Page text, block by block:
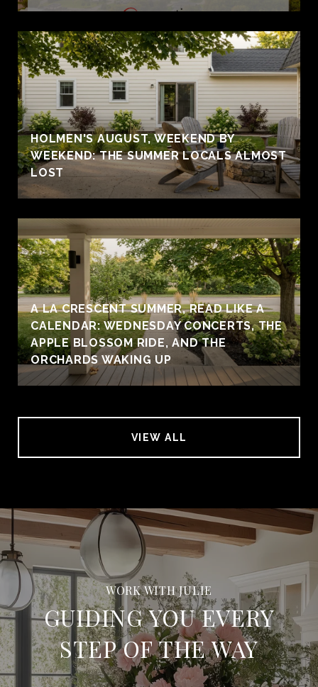
HOLMEN'S AUGUST, WEEKEND BY
WEEKEND: THE SUMMER LOCALS ALMOST
LOST
A LA CRESCENT SUMMER, READ LIKE A
CALENDAR: WEDNESDAY CONCERTS, THE
APPLE BLOSSOM RIDE, AND THE
ORCHARDS WAKING UP
VIEW ALL
GUIDING YOU EVERY
STEP OF THE WAY